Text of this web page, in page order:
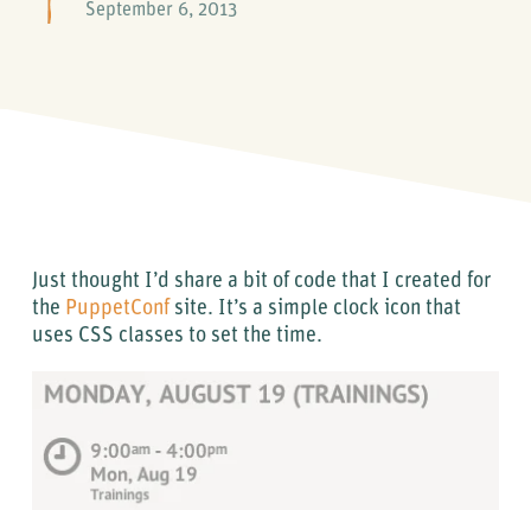
September 6, 2013
Just thought I’d share a bit of code that I created for
the PuppetConf site. It’s a simple clock icon that
uses CSS classes to set the time.